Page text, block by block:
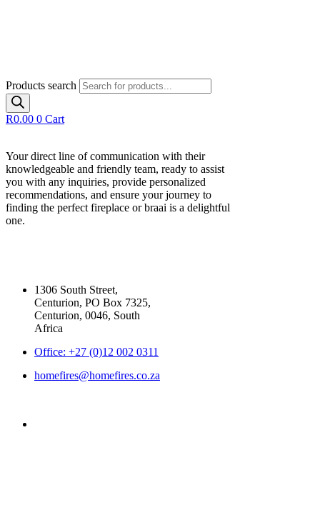
Products search
R0.00 0 Cart
Your direct line of communication with their
knowledgeable and friendly team, ready to assist
you with any inquiries, provide personalized
recommendations, and ensure your journey to
finding the perfect fireplace or braai is a delightful
one.
1306 South Street,
Centurion, PO Box 7325,
Centurion, 0046, South
Africa
Office: +27 (0)12 002 0311
homefires@homefires.co.za